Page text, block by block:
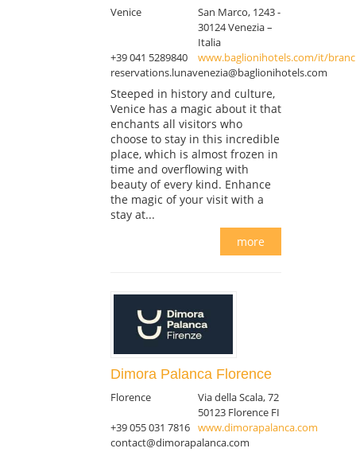
Venice
San Marco, 1243 -
30124 Venezia –
Italia
+39 041 5289840
www.baglionihotels.com/it/
reservations.lunavenezia@baglionihotels.com
Steeped in history and culture,
Venice has a magic about it that
enchants all visitors who
choose to stay in this incredible
place, which is almost frozen in
time and overflowing with
beauty of every kind. Enhance
the magic of your visit with a
stay at...
more
Dimora Palanca Florence
Florence
Via della Scala, 72
50123 Florence FI
+39 055 031 7816 www.dimorapalanca.com
contact@dimorapalanca.com